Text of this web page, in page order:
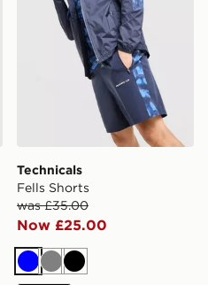
Technicals
Fells Shorts
was £35.00
Now £25.00
BlueGreyBlack